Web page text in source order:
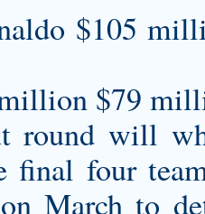
$105
$79
round will
final four
March to